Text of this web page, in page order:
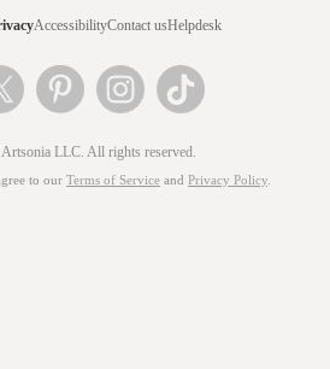
AccessibilityContact usHelpdesk
LLC. All rights reserved.
to our Terms of Service and Privacy Policy